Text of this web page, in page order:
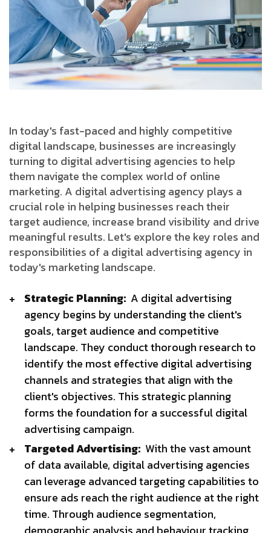
In today's fast-paced and highly competitive
digital landscape, businesses are increasingly
turning to digital advertising agencies to help
them navigate the complex world of online
marketing. A digital advertising agency plays a
crucial role in helping businesses reach their
target audience, increase brand visibility and drive
meaningful results. Let's explore the key roles and
responsibilities of a digital advertising agency in
today's marketing landscape.
Strategic Planning: A digital advertising
agency begins by understanding the client's
goals, target audience and competitive
landscape. They conduct thorough research to
identify the most effective digital advertising
channels and strategies that align with the
client's objectives. This strategic planning
forms the foundation for a successful digital
advertising campaign.
Targeted Advertising: With the vast amount
of data available, digital advertising agencies
can leverage advanced targeting capabilities to
ensure ads reach the right audience at the right
time. Through audience segmentation,